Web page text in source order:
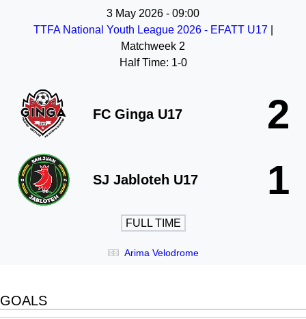
3 May 2026 - 09:00
TTFA National Youth League 2026 - EFATT U17
Matchweek 2
Half Time: 1-0
FC Ginga U17 2
SJ Jabloteh U17 1
FULL TIME
Arima Velodrome
GOALS